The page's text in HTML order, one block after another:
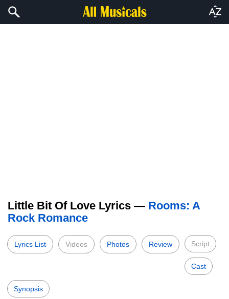
Little Bit Of Love Lyrics — Rooms: A
Rock Romance
Lyrics List Videos Photos Review Script
Cast
Synopsis